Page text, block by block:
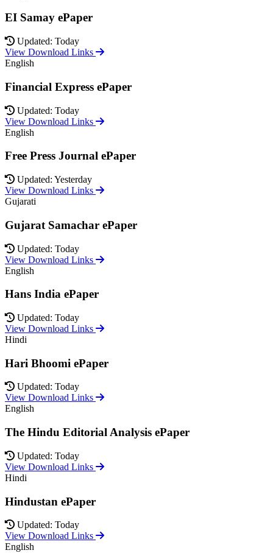
EI Samay ePaper
Updated: Today
View Download Links
English
Financial Express ePaper
Updated: Today
View Download Links
English
Free Press Journal ePaper
Updated: Yesterday
View Download Links
Gujarati
Gujarat Samachar ePaper
Updated: Today
View Download Links
English
Hans India ePaper
Updated: Today
View Download Links
Hindi
Hari Bhoomi ePaper
Updated: Today
View Download Links
English
The Hindu Editorial Analysis ePaper
Updated: Today
View Download Links
Hindi
Hindustan ePaper
Updated: Today
View Download Links
English